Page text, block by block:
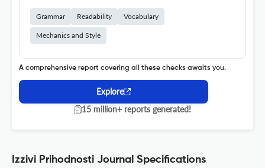
Grammar Readability Vocabulary
Mechanics and Style
A comprehensive report covering all these checks awaits you.
Explore
15 million+ reports generated!
Izzivi Prihodnosti Journal Specifications